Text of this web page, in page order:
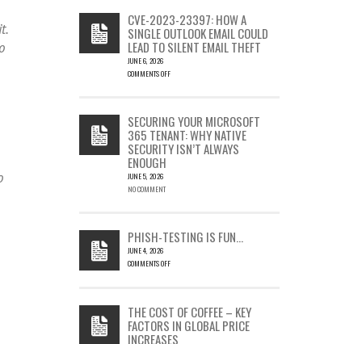
CVE-2023-23397: HOW A
SINGLE OUTLOOK EMAIL COULD
LEAD TO SILENT EMAIL THEFT
JUNE 6, 2026
COMMENTS OFF
23397:
HOW
A
SINGLE
OUTLOOK
EMAIL
SILENT
EMAIL
THEFT
SECURING YOUR MICROSOFT
365 TENANT: WHY NATIVE
SECURITY ISN’T ALWAYS
ENOUGH
JUNE 5, 2026
NO COMMENT
PHISH-TESTING IS FUN…
JUNE 4, 2026
COMMENTS OFF
FUN…
THE COST OF COFFEE – KEY
FACTORS IN GLOBAL PRICE
INCREASES